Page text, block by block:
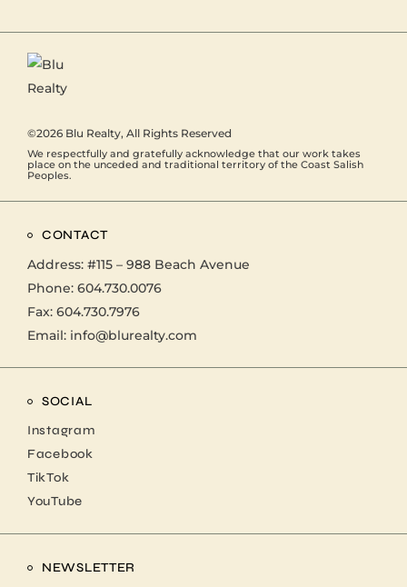
©2026 Blu Realty, All Rights Reserved
We respectfully and gratefully acknowledge that our work takes
place on the unceded and traditional territory of the Coast Salish
Peoples.
CONTACT
Address: #115 – 988 Beach Avenue
Phone: 604.730.0076
Fax: 604.730.7976
Email: info@blurealty.com
SOCIAL
Instagram
Facebook
TikTok
YouTube
NEWSLETTER